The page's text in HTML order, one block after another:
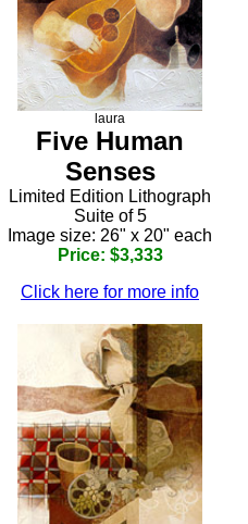
laura
Five Human
Senses
Limited Edition Lithograph
Suite of 5
Image size: 26" x 20" each
Price: $3,333
Click here for more info